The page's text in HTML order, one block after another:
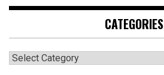
CATEGORIES
CATEGORIES